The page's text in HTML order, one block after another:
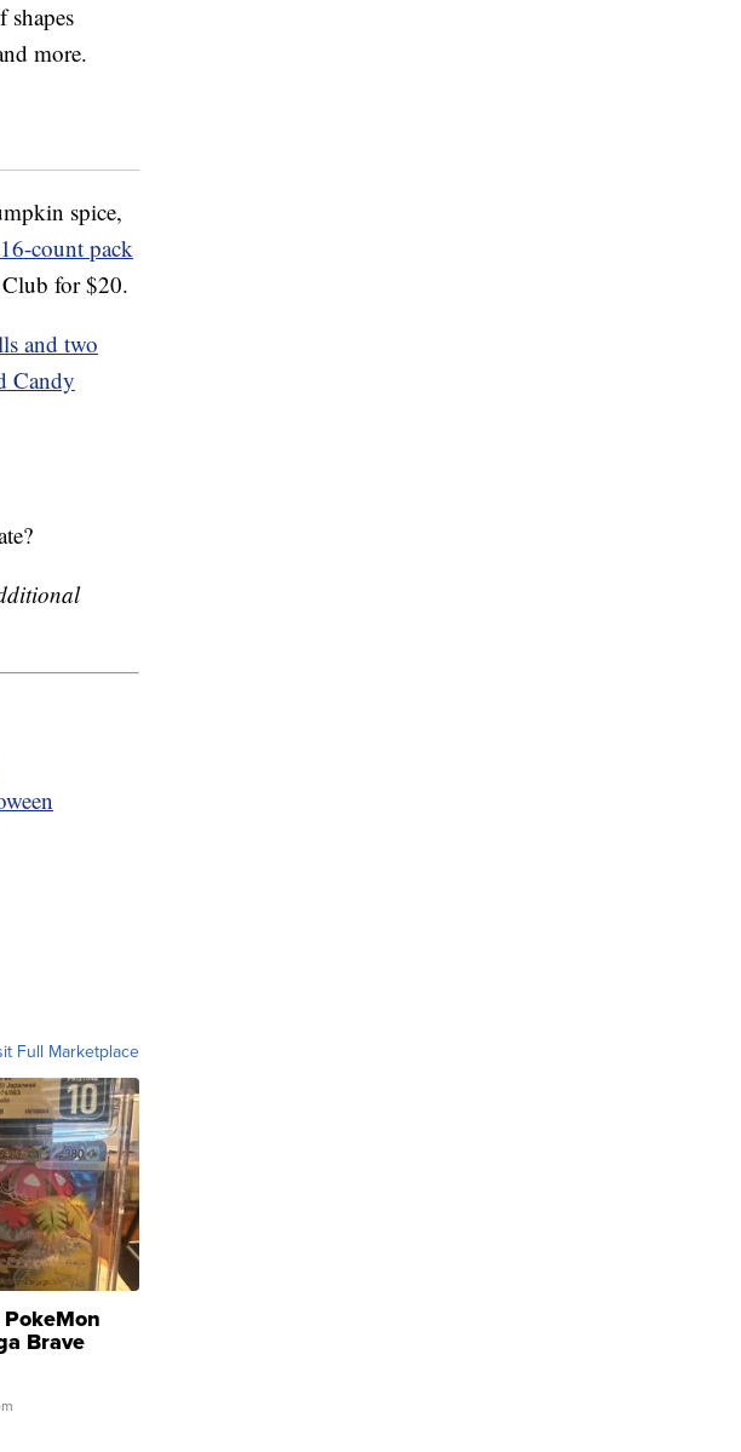
more.
spice,
16-count pack
Club for $20.
and two
Candy
Full Marketplace
Brave
H...